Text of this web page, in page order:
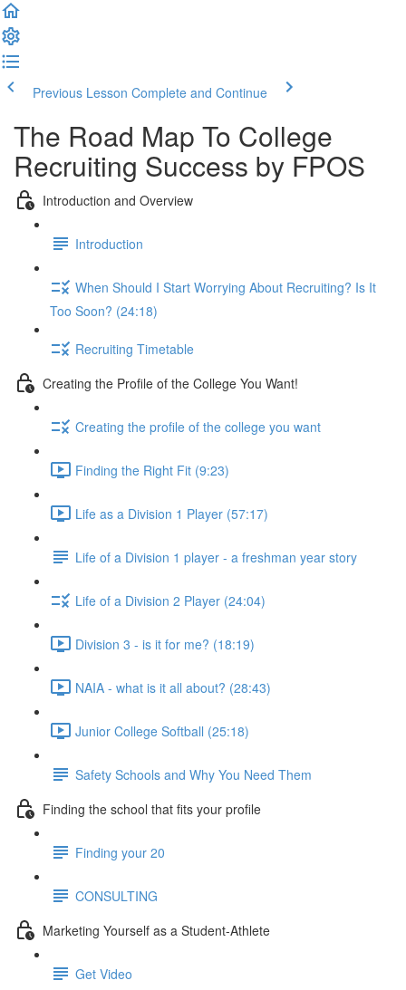
Previous Lesson Complete and Continue
The Road Map To College
Recruiting Success by FPOS
Introduction and Overview
Introduction
When Should I Start Worrying About Recruiting? Is It
Too Soon? (24:18)
Recruiting Timetable
Creating the Profile of the College You Want!
Creating the profile of the college you want
Finding the Right Fit (9:23)
Life as a Division 1 Player (57:17)
Life of a Division 1 player - a freshman year story
Life of a Division 2 Player (24:04)
Division 3 - is it for me? (18:19)
NAIA - what is it all about? (28:43)
Junior College Softball (25:18)
Safety Schools and Why You Need Them
Finding the school that fits your profile
Finding your 20
CONSULTING
Marketing Yourself as a Student-Athlete
Get Video